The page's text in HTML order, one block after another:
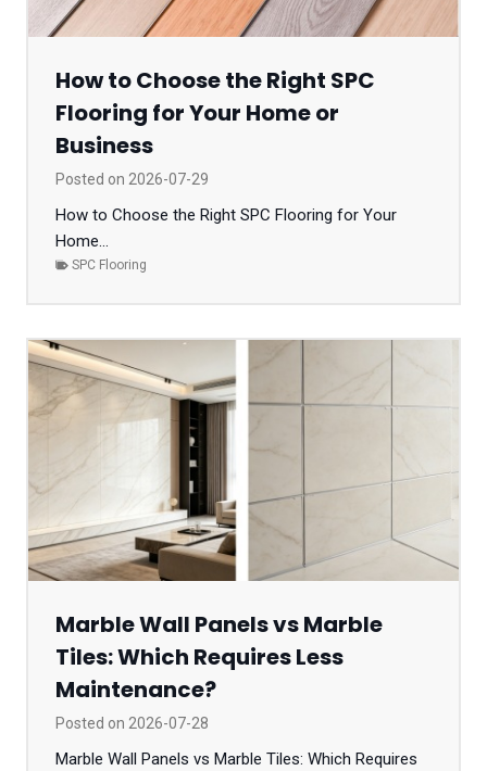
How to Choose the Right SPC
Flooring for Your Home or
Business
Posted on 2026-07-29
How to Choose the Right SPC Flooring for Your
Home...
SPC Flooring
Marble Wall Panels vs Marble
Tiles: Which Requires Less
Maintenance?
Posted on 2026-07-28
Marble Wall Panels vs Marble Tiles: Which Requires